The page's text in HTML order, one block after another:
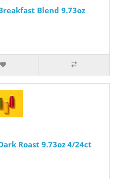
Blend 9.73oz
Roast 9.73oz 4/24ct